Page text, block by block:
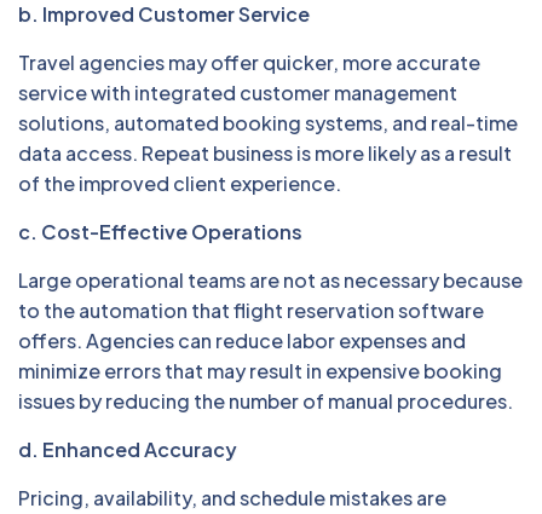
b. Improved Customer Service
Travel agencies may offer quicker, more accurate
service with integrated customer management
solutions, automated booking systems, and real-time
data access. Repeat business is more likely as a result
of the improved client experience.
c. Cost-Effective Operations
Large operational teams are not as necessary because
to the automation that flight reservation software
offers. Agencies can reduce labor expenses and
minimize errors that may result in expensive booking
issues by reducing the number of manual procedures.
d. Enhanced Accuracy
Pricing, availability, and schedule mistakes are